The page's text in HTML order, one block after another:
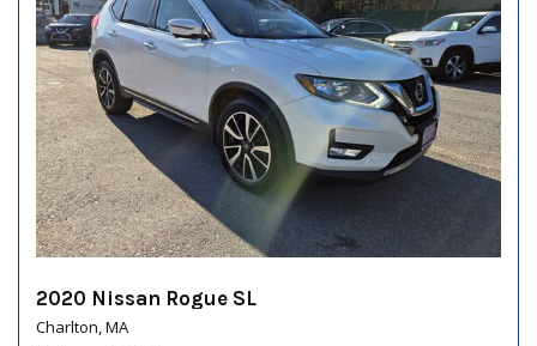
2020 Nissan Rogue SL
Charlton, MA